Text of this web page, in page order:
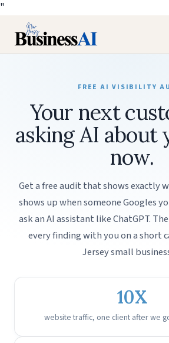
"
FREE AI VISIBILITY
Your next
asking AI about
now.
Get a free audit that shows exactly
shows up when someone Googles
ask an AI assistant like ChatGPT.
every finding with you on a short
Jersey small
10X
website traffic, one client after we